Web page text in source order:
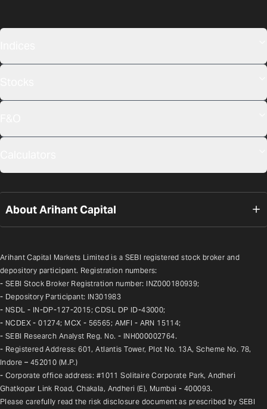
About Arihant Capital
Arihant Capital Markets Limited is a SEBI registered stock broker and
depository participant. Registration numbers:
- SEBI Stock Broker Registration number: INZ000180939;
- Depository Participant: IN301983
- NSDL - IN-DP-127-2015; CDSL DP ID-43000;
- NCDEX - 01274; MCX - 56565; AMFI - ARN 15114;
- SEBI Research Analyst Reg. No. - INH000002764.
- Registered Address: 601, Atlantis Tower, Plot No. 13A, Scheme No. 78,
Indore – 452010 (M.P.)
- Corporate office address: #1011 Solitaire Corporate Park, Andheri
Ghatkopar Link Road, Chakala, Andheri (E), Mumbai - 400093.
Please carefully read the risk disclosure document as prescribed by SEBI